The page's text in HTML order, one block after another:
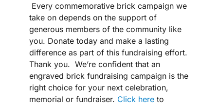
Every commemorative brick campaign we
take on depends on the support of
generous members of the community like
you. Donate today and make a lasting
difference as part of this fundraising effort.
Thank you. We’re confident that an
engraved brick fundraising campaign is the
right choice for your next celebration,
memorial or fundraiser. Click here to